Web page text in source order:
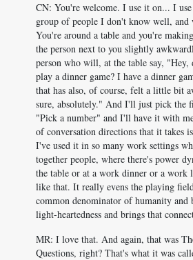
CN: You're welcome. I use it on... I
group of people I don't know well, and
You're around a table and you're
the person next to you slightly
person who will, at the table say, "Hey,
play a dinner game? I have a dinner
that has also, of course, felt a little bit
sure, absolutely." And I'll just pick the
"Pick a number" and I'll have it with
of conversation directions that it takes
I've used it in so many work settings
together people, where there's power
the table or at a work dinner or a work
like that. It really evens the playing
common denominator of humanity and
light-heartedness and brings that
MR: I love that. And again, that was
Questions, right? That's what it was